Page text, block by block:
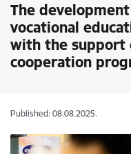
The
vocational
with the support
cooperation
Published: 08.08.2025.